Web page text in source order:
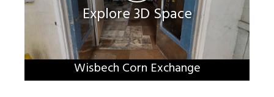
Explore 3D Space
Wisbech Corn Exchange